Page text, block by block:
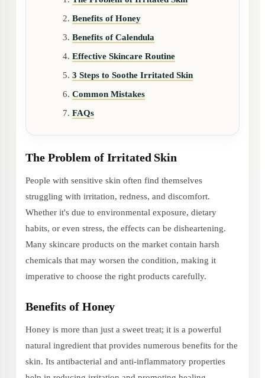
Benefits of Honey
Benefits of Calendula
Effective Skincare Routine
3 Steps to Soothe Irritated Skin
Common Mistakes
FAQs
The Problem of Irritated Skin
People with sensitive skin often find themselves
struggling with irritation, redness, and discomfort.
Whether it's due to environmental exposure, dietary
habits, or even stress, the effects can be disheartening.
Many skincare products on the market contain harsh
chemicals that may worsen the condition, making it
imperative to choose the right products carefully.
Benefits of Honey
Honey is more than just a sweet treat; it is a powerful
natural ingredient that provides numerous benefits for the
skin. Its antibacterial and anti-inflammatory properties